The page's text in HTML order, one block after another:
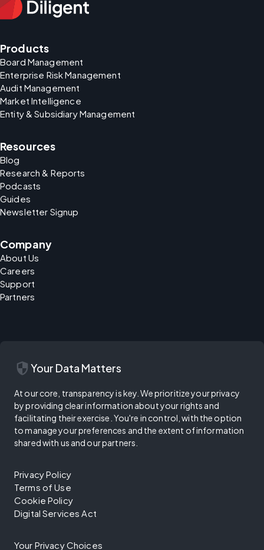
Products
Board Management
Enterprise Risk Management
Audit Management
Market Intelligence
Entity & Subsidiary Management
Resources
Blog
Research & Reports
Podcasts
Guides
Newsletter Signup
Company
About Us
Careers
Support
Partners
security Your Data Matters
At our core, transparency is key. We prioritize your privacy
by providing clear information about your rights and
facilitating their exercise. You're in control, with the option
to manage your preferences and the extent of information
shared with us and our partners.
Privacy Policy
Terms of Use
Cookie Policy
Digital Services Act
Your Privacy Choices